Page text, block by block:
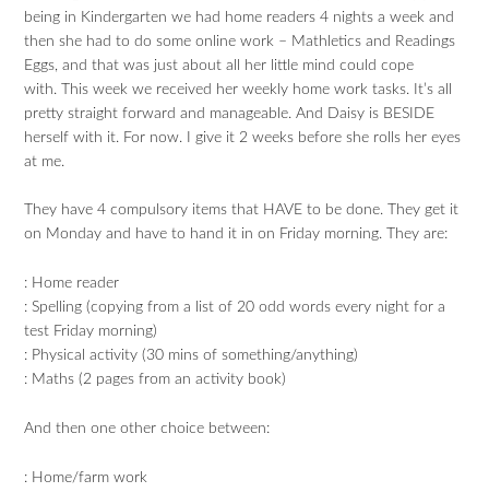
being in Kindergarten we had home readers 4 nights a week and
then she had to do some online work – Mathletics and Readings
Eggs, and that was just about all her little mind could cope
with. This week we received her weekly home work tasks. It’s all
pretty straight forward and manageable. And Daisy is BESIDE
herself with it. For now. I give it 2 weeks before she rolls her eyes
at me.
They have 4 compulsory items that HAVE to be done. They get it
on Monday and have to hand it in on Friday morning. They are:
: Home reader
: Spelling (copying from a list of 20 odd words every night for a
test Friday morning)
: Physical activity (30 mins of something/anything)
: Maths (2 pages from an activity book)
And then one other choice between:
: Home/farm work